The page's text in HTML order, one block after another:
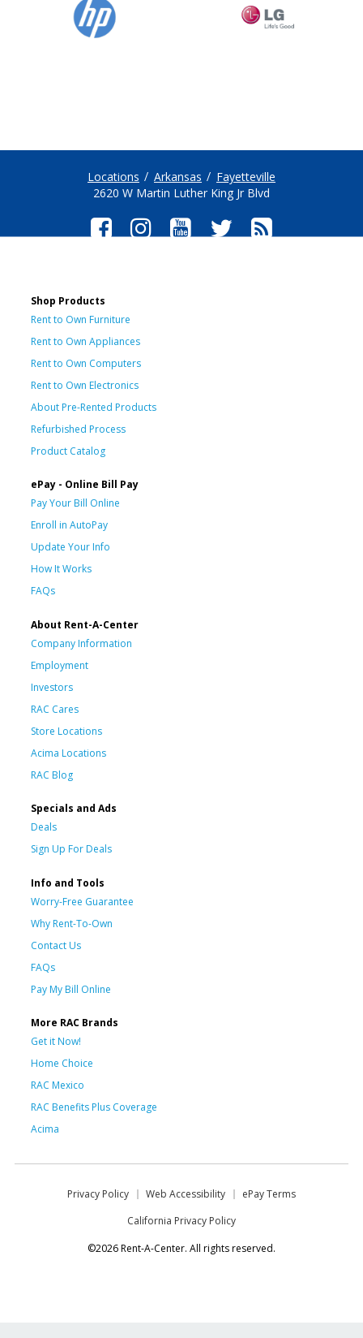
Locations Arkansas
Fayetteville
2620 W Martin Luther King Jr Blvd
Shop Products
Rent to Own Furniture
Rent to Own Appliances
Rent to Own Computers
Rent to Own Electronics
About Pre-Rented Products
Refurbished Process
Product Catalog
ePay - Online Bill Pay
Pay Your Bill Online
Enroll in AutoPay
Update Your Info
How It Works
FAQs
About Rent-A-Center
Company Information
Employment
Investors
RAC Cares
Store Locations
Acima Locations
RAC Blog
Specials and Ads
Deals
Sign Up For Deals
Info and Tools
Worry-Free Guarantee
Why Rent-To-Own
Contact Us
FAQs
Pay My Bill Online
More RAC Brands
Get it Now!
Home Choice
RAC Mexico
RAC Benefits Plus Coverage
Acima
Privacy Policy Web Accessibility
ePay Terms
California Privacy Policy
©2026 Rent-A-Center. All rights reserved.